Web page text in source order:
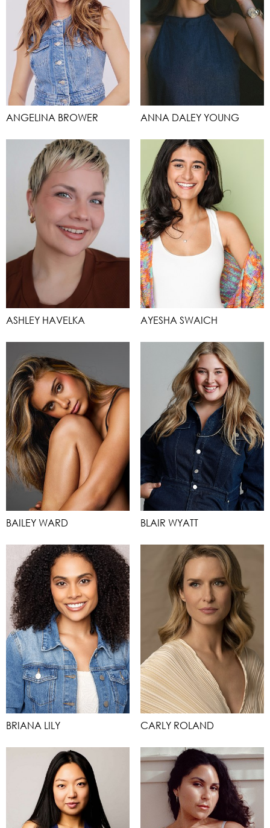
ANGELINA BROWER ANNA DALEY YOUNG
ASHLEY HAVELKA AYESHA SWAICH
BAILEY WARD BLAIR WYATT
BRIANA LILY CARLY ROLAND